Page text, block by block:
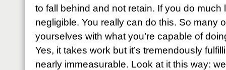
to fall behind and not retain. If you do much
negligible. You really can do this. So many
yourselves with what you’re capable of
Yes, it takes work but it’s tremendously
nearly immeasurable. Look at it this way: